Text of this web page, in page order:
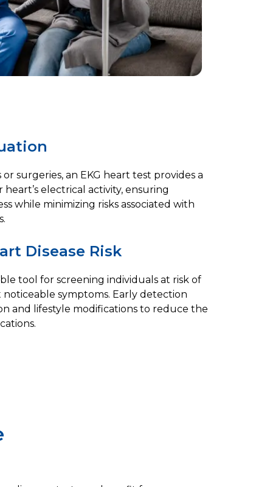
surgeries, an EKG heart test provides a
heart’s electrical activity, ensuring
while minimizing risks associated with
Disease Risk
tool for screening individuals at risk of
noticeable symptoms. Early detection
and lifestyle modifications to reduce the